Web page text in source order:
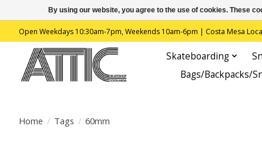
Open Weekdays 10:30am-7pm, Weekends 10am-6pm | Costa Mesa
Skateboarding
Bags/Backpacks/
Home / Tags / 60mm
By using our website, you agree to the use of cookies. These